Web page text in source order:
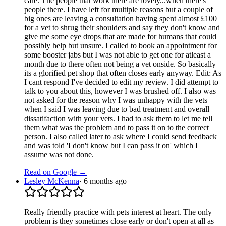
people there. I have left for multiple reasons but a couple of
big ones are leaving a consultation having spent almost £100
for a vet to shrug their shoulders and say they don't know and
give me some eye drops that are made for humans that could
possibly help but unsure. I called to book an appointment for
some booster jabs but I was not able to get one for atleast a
month due to there often not being a vet onside. So basically
its a glorified pet shop that often closes early anyway. Edit: As
I cant respond I've decided to edit my review. I did attempt to
talk to you about this, however I was brushed off. I also was
not asked for the reason why I was unhappy with the vets
when I said I was leaving due to bad treatment and overall
dissatifaction with your vets. I had to ask them to let me tell
them what was the problem and to pass it on to the correct
person. I also called later to ask where I could send feedback
and was told 'I don't know but I can pass it on' which I
assume was not done.
Read on Google →
Lesley McKenna· 6 months ago
Really friendly practice with pets interest at heart. The only
problem is they sometimes close early or don't open at all as